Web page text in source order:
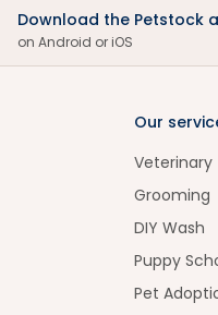
Download the Petstock
on Android or iOS
Our
Veterinary
Grooming
DIY Wash
Puppy
Pet